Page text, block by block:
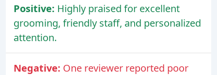
Positive: Highly praised for excellent
grooming, friendly staff, and personalized
attention.
Negative: One reviewer reported poor